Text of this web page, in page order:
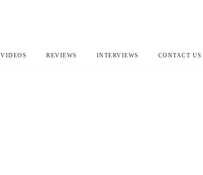
VIDEOS REVIEWS INTERVIEWS CONTACT US